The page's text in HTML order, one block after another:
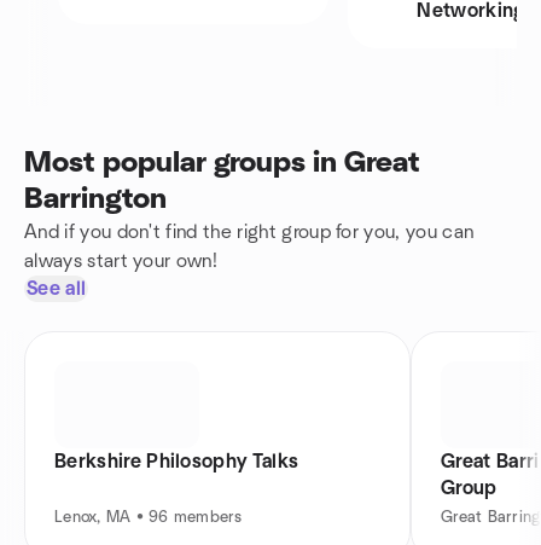
Networking
Most popular groups in Great
Barrington
And if you don't find the right group for you, you can
always start your own!
See all
Berkshire Philosophy Talks
Lenox, MA • 96 members
Great
Group
Great